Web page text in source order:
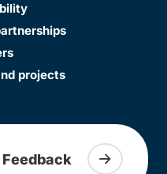
projects
Feedback